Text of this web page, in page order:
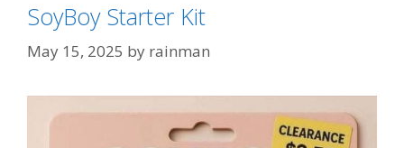
Categories
Tampon Tim Derangement Syndrome
SoyBoy Starter Kit
May 15, 2025 by rainman